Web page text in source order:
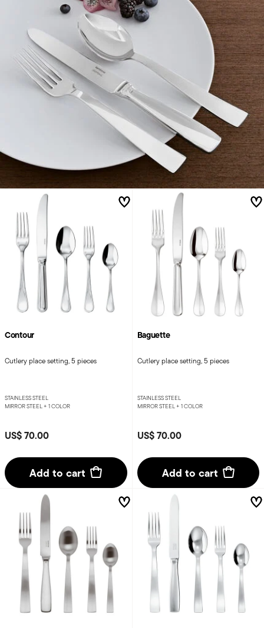
Contour
Cutlery place setting, 5 pieces
STAINLESS STEEL
MIRROR STEEL + 1 COLOR
US$ 70.00
Add to cart
Baguette
Cutlery place setting, 5 pieces
STAINLESS STEEL
MIRROR STEEL + 1 COLOR
US$ 70.00
Add to cart